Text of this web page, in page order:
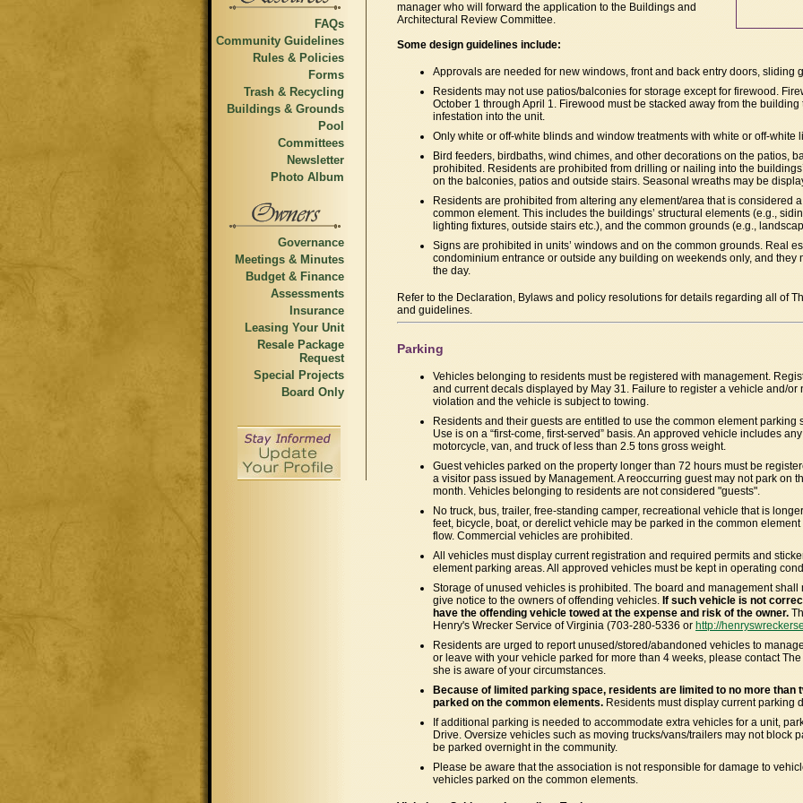
FAQs
Community Guidelines
Rules & Policies
Forms
Trash & Recycling
Buildings & Grounds
Pool
Committees
Newsletter
Photo Album
Governance
Meetings & Minutes
Budget & Finance
Assessments
Insurance
Leasing Your Unit
Resale Package
Request
Special Projects
Board Only
manager who will forward the application to the Buildings and
Architectural Review Committee.
Some design guidelines include:
Approvals are needed for new windows, front and back entry doors, sliding
Residents may not use patios/balconies for storage except for firewood.
October 1 through April 1. Firewood must be stacked away from the
infestation into the unit.
Only white or off-white blinds and window treatments with white or off-white
Bird feeders, birdbaths, wind chimes, and other decorations on the patios,
prohibited. Residents are prohibited from drilling or nailing into the
on the balconies, patios and outside stairs. Seasonal wreaths may be
Residents are prohibited from altering any element/area that is considered
common element. This includes the buildings’ structural elements (e.g.,
lighting fixtures, outside stairs etc.), and the common grounds (e.g.,
Signs are prohibited in units’ windows and on the common grounds. Real
condominium entrance or outside any building on weekends only, and they
the day.
Refer to the Declaration, Bylaws and policy resolutions for details regarding all of
and guidelines.
Parking
Vehicles belonging to residents must be registered with management.
and current decals displayed by May 31. Failure to register a vehicle and/or
violation and the vehicle is subject to towing.
Residents and their guests are entitled to use the common element parking
Use is on a “first-come, first-served” basis. An approved vehicle includes
motorcycle, van, and truck of less than 2.5 tons gross weight.
Guest vehicles parked on the property longer than 72 hours must be
a visitor pass issued by Management. A reoccurring guest may not park on
month. Vehicles belonging to residents are not considered "guests".
No truck, bus, trailer, free-standing camper, recreational vehicle that is
feet, bicycle, boat, or derelict vehicle may be parked in the common
flow. Commercial vehicles are prohibited.
All vehicles must display current registration and required permits and
element parking areas. All approved vehicles must be kept in operating
Storage of unused vehicles is prohibited. The board and management shall
give notice to the owners of offending vehicles. If such vehicle is not
have the offending vehicle towed at the expense and risk of the owner.
Henry's Wrecker Service of Virginia (703-280-5336 or http://
Residents are urged to report unused/stored/abandoned vehicles to
or leave with your vehicle parked for more than 4 weeks, please contact
she is aware of your circumstances.
Because of limited parking space, residents are limited to no more than
parked on the common elements. Residents must display current parking
If additional parking is needed to accommodate extra vehicles for a unit,
Drive. Oversize vehicles such as moving trucks/vans/trailers may not block
be parked overnight in the community.
Please be aware that the association is not responsible for damage to
vehicles parked on the common elements.